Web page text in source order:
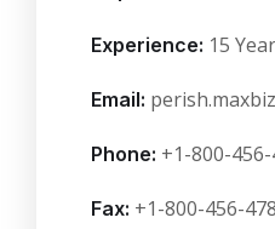
Experience: 15
Email:
Phone: +1-800-
Fax: +1-800-456-